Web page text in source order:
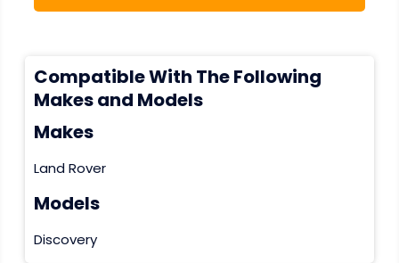
Compatible With The Following
Makes and Models
Makes
Land Rover
Models
Discovery